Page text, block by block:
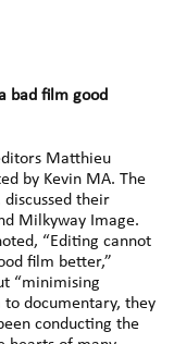
bad film good
Matthieu
by Kevin MA. The
their
Milkyway Image.
“Editing cannot
film better,”
“minimising
documentary, they
conducting the